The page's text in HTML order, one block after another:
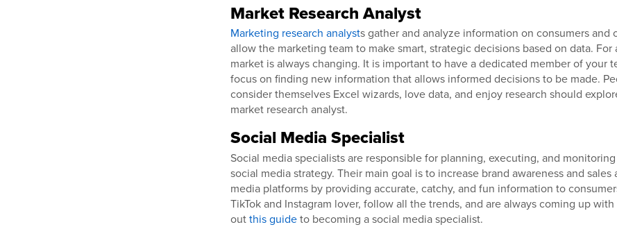
Market Research Analyst
Marketing research analysts gather and analyze information on consumers and
allow the marketing team to make smart, strategic decisions based on data. For
market is always changing. It is important to have a dedicated member of your
focus on finding new information that allows informed decisions to be made.
consider themselves Excel wizards, love data, and enjoy research should
market research analyst.
Social Media Specialist
Social media specialists are responsible for planning, executing, and monitoring
social media strategy. Their main goal is to increase brand awareness and sales
media platforms by providing accurate, catchy, and fun information to
TikTok and Instagram lover, follow all the trends, and are always coming up
outthis guideto becoming a social media specialist.